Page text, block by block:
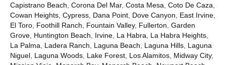
Service Area
About Us
Blog
Capistrano Beach Corona Del Mar, Costa Mesa Coto De Caza
Cowan Heights Cypress Dana Point Dove Canyon East Irvine
El Toro Foothill Ranch Fountain Valley, Fullerton Garden
Grove Huntington Beach Irvine La Habra La Habra Heights
La Palma
Ladera Ranch Laguna Beach Laguna Hills Laguna
Niguel Laguna Woods Lake Forest Los Alamitos Midway City,